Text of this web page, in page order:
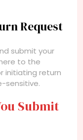
Request
submit your
to the
initiating return
sensitive.
Submit